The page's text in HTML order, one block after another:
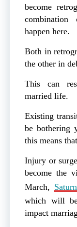
become
happen here.
Both in
the other in
This can
married life.
Existing
be bothering
this means
Injury or
become the
March,
which will
impact